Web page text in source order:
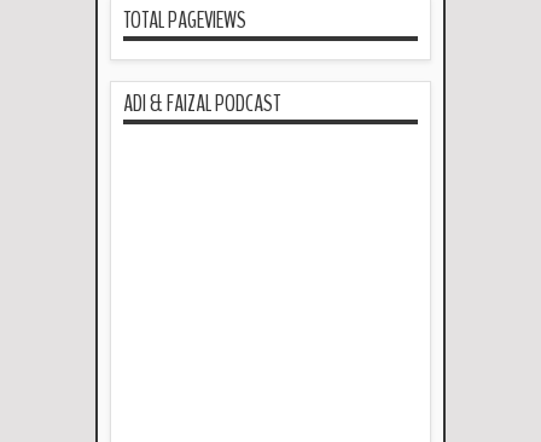
TOTAL PAGEVIEWS
ADI & FAIZAL PODCAST